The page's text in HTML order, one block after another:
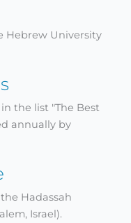
Hebrew University
the list "The Best
annually by
Hadassah
Israel).